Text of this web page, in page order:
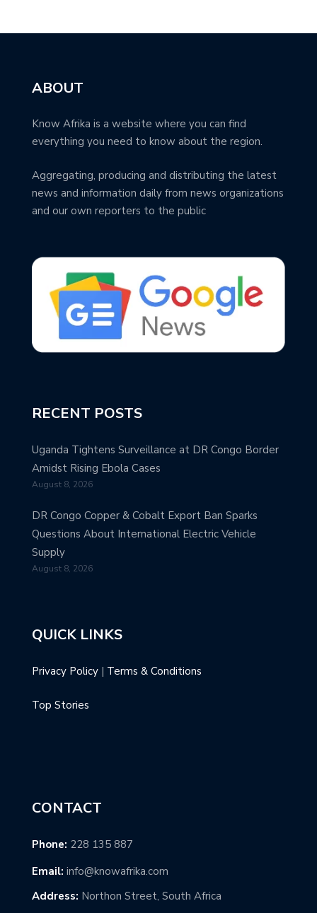
ABOUT
Know Afrika is a website where you can find
everything you need to know about the region.
Aggregating, producing and distributing the latest
news and information daily from news organizations
and our own reporters to the public
RECENT POSTS
Uganda Tightens Surveillance at DR Congo Border
Amidst Rising Ebola Cases
August 8, 2026
DR Congo Copper & Cobalt Export Ban Sparks
Questions About International Electric Vehicle
Supply
August 8, 2026
QUICK LINKS
Privacy Policy | Terms & Conditions
Top Stories
CONTACT
Phone: 228 135 887
Email: info@knowafrika.com
Address: Northon Street, South Africa